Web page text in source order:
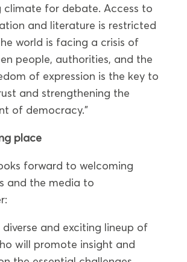
climate for debate. Access to
and literature is restricted
world is facing a crisis of
people, authorities, and the
of expression is the key to
and strengthening the
of democracy.”
place
forward to welcoming
and the media to
diverse and exciting lineup of
will promote insight and